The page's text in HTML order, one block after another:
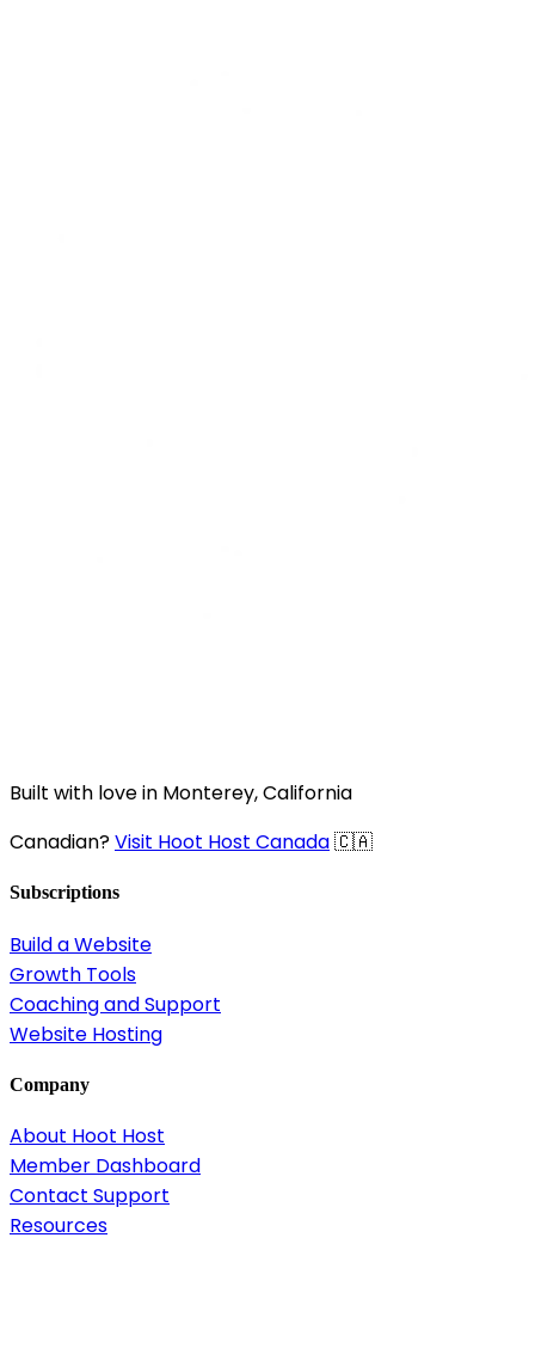
Built with love in Monterey, California
Canadian?Visit Hoot Host Canada🇨🇦
Subscriptions
Build a Website
Growth Tools
Coaching and Support
Website Hosting
Company
About Hoot Host
Member Dashboard
Contact Support
Resources